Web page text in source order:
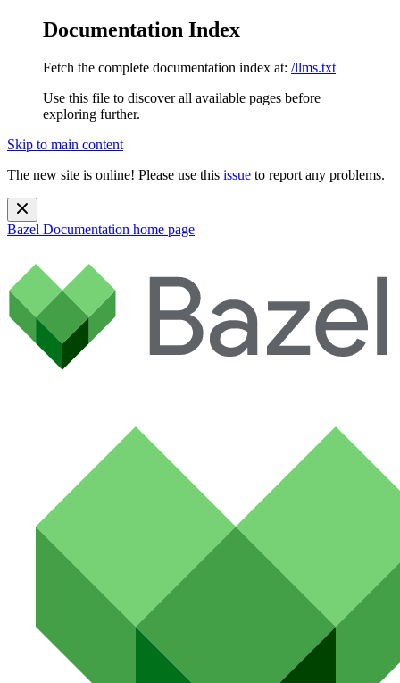
Documentation Index
Fetch the complete documentation index at: /llms.txt
Use this file to discover all available pages before
exploring further.
Skip to main content
The new site is online! Please use this issue to report any problems.
Bazel Documentation home page